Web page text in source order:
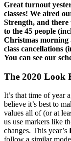
Great turnout
classes! We aired
Strength, and there
to the 45 people
Christmas morning
class cancellations
You can see our
The 2020 Look
It’s that time of year
believe it’s best to
values all of (or at
us use markers like
changes. This year’s